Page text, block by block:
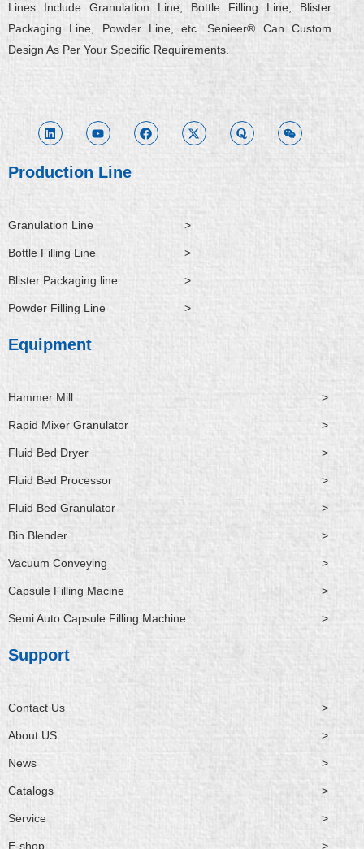
Lines Include Granulation Line, Bottle Filling Line, Blister
Packaging Line, Powder Line, etc. Senieer® Can Custom
Design As Per Your Specific Requirements.
n
k
e
n
u
t
u
e
c
e
b
t
w
i
o
r
a
i
x
i
Production Line
Granulation Line >
Bottle Filling Line >
Blister Packaging line >
Powder Filling Line >
Equipment
Hammer Mill >
Rapid Mixer Granulator >
Fluid Bed Dryer >
Fluid Bed Processor >
Fluid Bed Granulator >
Bin Blender >
Vacuum Conveying >
Capsule Filling Macine >
Semi Auto Capsule Filling Machine >
Support
Contact Us >
About US >
News >
Catalogs >
Service >
E-shop >